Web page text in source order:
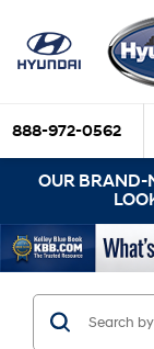
888-972-0562
OUR BRAND-